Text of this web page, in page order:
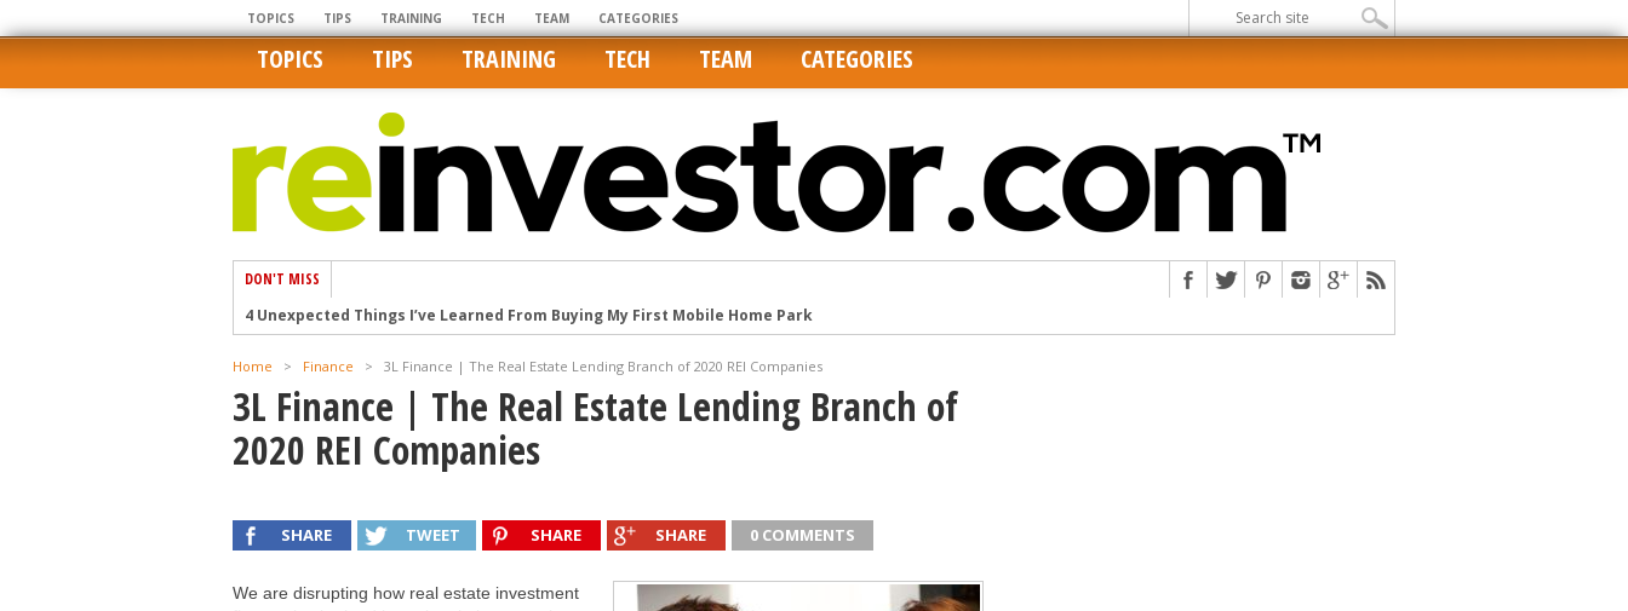
TOPICS TIPS TRAINING TECH TEAM CATEGORIES
TOPICS TIPS TRAINING TECH TEAM CATEGORIES
DON'T MISS
4 Unexpected Things I’ve Learned From Buying My First Mobile Home Park
U.S. homes are still a bargain on the international market
Getting The Best Possible Quality Photos On MLSs and Syndicated Sites
Home buyers in these markets have the upper hand
Home > Finance > 3L Finance | The Real Estate Lending Branch of 2020 REI Companies
3L Finance | The Real Estate Lending Branch of
2020 REI Companies
SHARE TWEET SHARE SHARE 0 COMMENTS
We are disrupting how real estate investment